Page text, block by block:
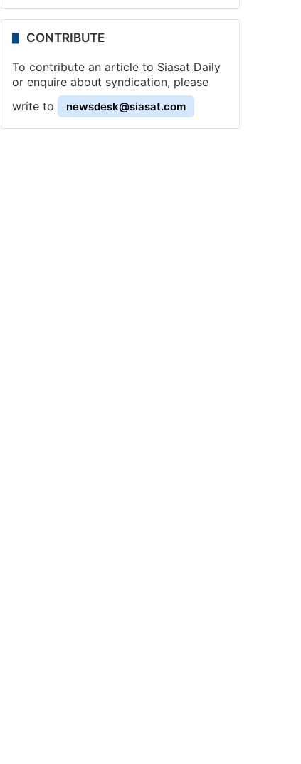
CONTRIBUTE
To contribute an article to Siasat Daily
or enquire about syndication, please
write to
newsdesk@siasat.com